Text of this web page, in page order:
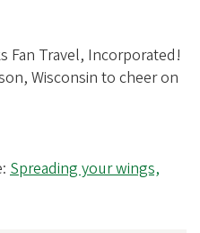
Fan Travel, Incorporated!
Wisconsin to cheer on
Spreading your wings,